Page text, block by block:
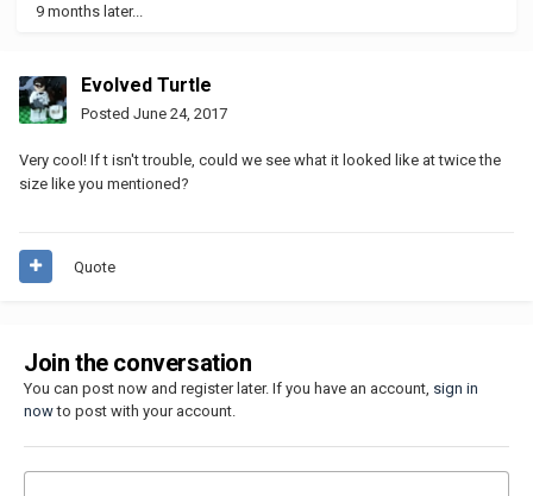
9 months later...
Evolved Turtle
Posted June 24, 2017
Very cool! If t isn't trouble, could we see what it looked like at twice the
size like you mentioned?
Quote
Join the conversation
You can post now and register later. If you have an account, sign in
nowto post with your account.